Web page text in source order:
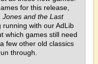
for this release,
Jones and the Last
running with our AdLib
which games still need
few other old classics
through.